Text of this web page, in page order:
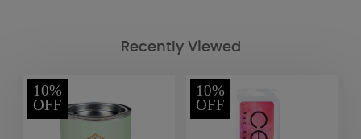
Recently Viewed
10%
OFF
10%
OFF